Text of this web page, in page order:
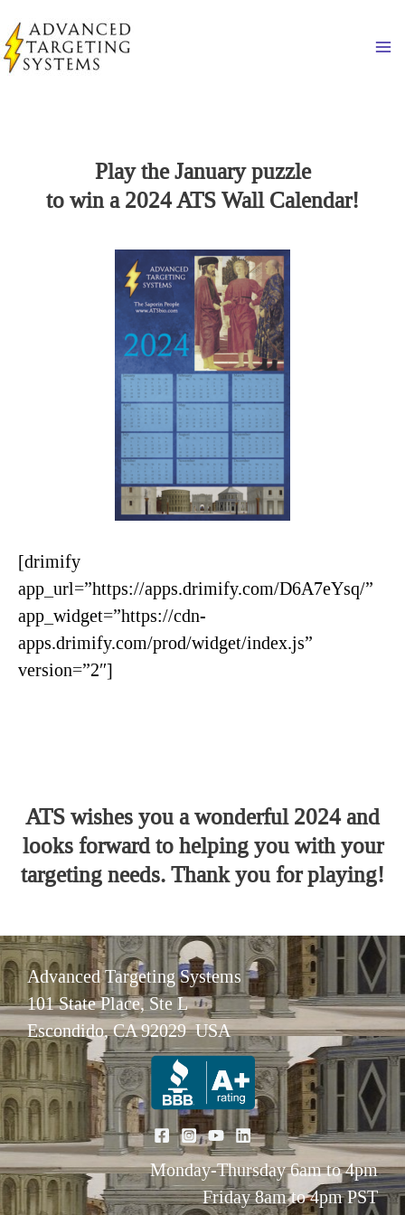
to
content
Play the January puzzle
to win a 2024 ATS Wall Calendar!
[drimify
app_url=”https://apps.drimify.com/D6A7eYsq/”
app_widget=”https://cdn-
apps.drimify.com/prod/widget/index.js”
version=”2″]
ATS wishes you a wonderful 2024 and
looks forward to helping you with your
targeting needs. Thank you for playing!
Advanced Targeting Systems
101 State Place, Ste L
Escondido, CA 92029 USA
Monday-Thursday 6am to 4pm
Friday 8am to 4pm PST